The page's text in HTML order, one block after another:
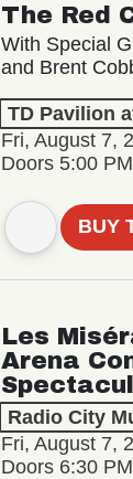
The Red
With Special
and Brent
TD Pavilion
Fri, August 7,
Doors 5:00 PM
BUY
Les
Arena
Radio City
Fri, August 7,
Doors 6:30 PM